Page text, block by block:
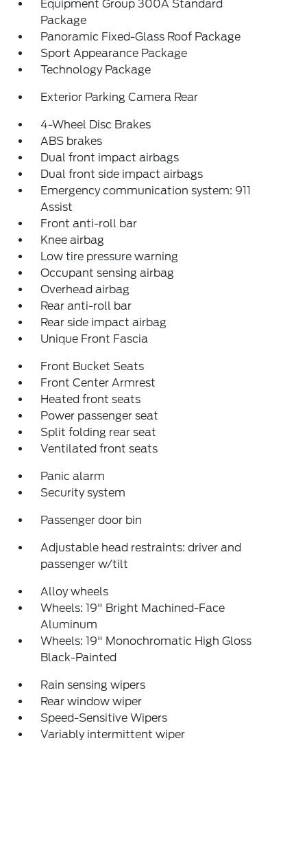
Equipment Group 300A Standard
Package
Panoramic Fixed-Glass Roof Package
Sport Appearance Package
Technology Package
Exterior Parking Camera Rear
4-Wheel Disc Brakes
ABS brakes
Dual front impact airbags
Dual front side impact airbags
Emergency communication system: 911
Assist
Front anti-roll bar
Knee airbag
Low tire pressure warning
Occupant sensing airbag
Overhead airbag
Rear anti-roll bar
Rear side impact airbag
Unique Front Fascia
Front Bucket Seats
Front Center Armrest
Heated front seats
Power passenger seat
Split folding rear seat
Ventilated front seats
Panic alarm
Security system
Passenger door bin
Adjustable head restraints: driver and
passenger w/tilt
Alloy wheels
Wheels: 19" Bright Machined-Face
Aluminum
Wheels: 19" Monochromatic High Gloss
Black-Painted
Rain sensing wipers
Rear window wiper
Speed-Sensitive Wipers
Variably intermittent wiper